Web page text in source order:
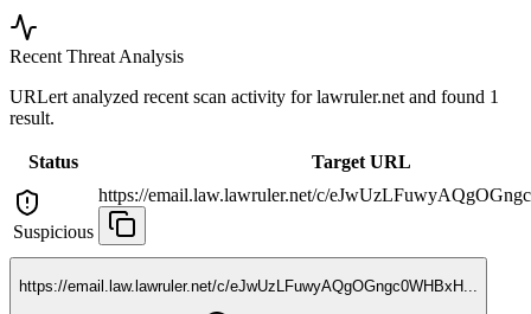
Recent Threat Analysis
URLert analyzed recent scan activity forlawruler.net and found 1
result.
Status Target URL
Suspicious
https://email.law.lawruler.net/c/
https://email.law.lawruler.net/c/eJwUzLFuwyAQgOGngc0WHBxH...